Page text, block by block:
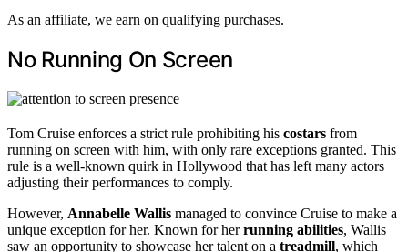
As an affiliate, we earn on qualifying purchases.
No Running On Screen
Tom Cruise enforces a strict rule prohibiting his costars from
running on screen with him, with only rare exceptions granted. This
rule is a well-known quirk in Hollywood that has left many actors
adjusting their performances to comply.
However, Annabelle Wallis managed to convince Cruise to make a
unique exception for her. Known for herrunning abilities, Wallis
saw an opportunity to showcase her talent on a treadmill, which